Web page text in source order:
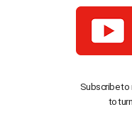
Subscribe to
to